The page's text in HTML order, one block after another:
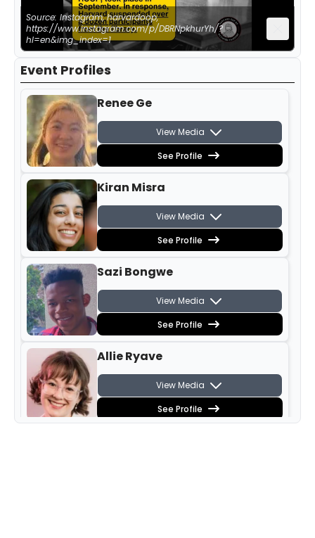
Source: Instagram, harvardoop,
https://www.instagram.com/p/DBRNpkhurYh/?
hl=en&img_index=1
Event Profiles
Renee Ge
View Media
See Profile
Kiran Misra
View Media
See Profile
Sazi Bongwe
View Media
See Profile
Allie Ryave
View Media
See Profile